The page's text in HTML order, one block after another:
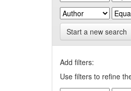
Start a new search
Add filters:
Use filters to refine